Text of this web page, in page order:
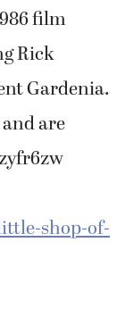
film
Rick
Gardenia.
are
shop-of-